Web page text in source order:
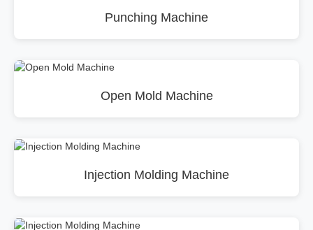
Punching Machine
Open Mold Machine
Injection Molding Machine